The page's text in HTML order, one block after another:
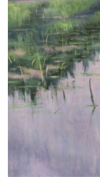
New Arrivals
Business Art
Gift Cards